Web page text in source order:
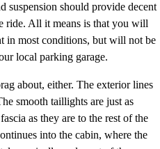
suspension should provide decent
ride. All it means is that you will
in most conditions, but will not be
local parking garage.
about, either. The exterior lines
smooth taillights are just as
as they are to the rest of the
into the cabin, where the